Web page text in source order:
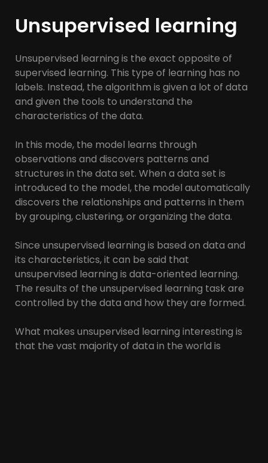
Unsupervised learning
Unsupervised learning is the exact opposite of
supervised learning. This type of learning has no
labels. Instead, the algorithm is given a lot of data
and given the tools to understand the
characteristics of the data.
In this mode, the model learns through
observations and discovers patterns and
structures in the data set. When a data set is
introduced to the model, the model automatically
discovers the relationships and patterns in them
by grouping, clustering, or organizing the data.
Since unsupervised learning is based on data and
its characteristics, it can be said that
unsupervised learning is data-oriented learning.
The results of the unsupervised learning task are
controlled by the data and how they are formed.
What makes unsupervised learning interesting is
that the vast majority of data in the world is